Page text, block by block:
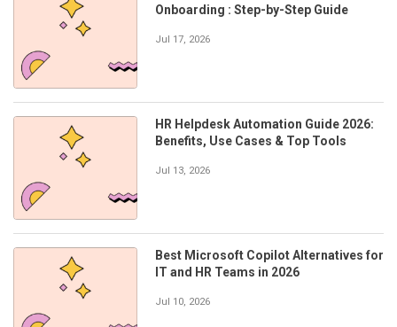
Onboarding : Step-by-Step Guide
Jul 17, 2026
HR Helpdesk Automation Guide 2026:
Benefits, Use Cases & Top Tools
Jul 13, 2026
Best Microsoft Copilot Alternatives for
IT and HR Teams in 2026
Jul 10, 2026